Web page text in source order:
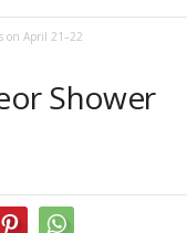
on April 21–22
Shower